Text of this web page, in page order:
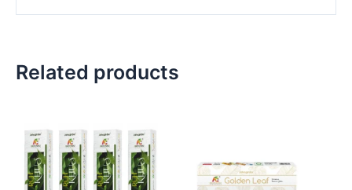
Related products